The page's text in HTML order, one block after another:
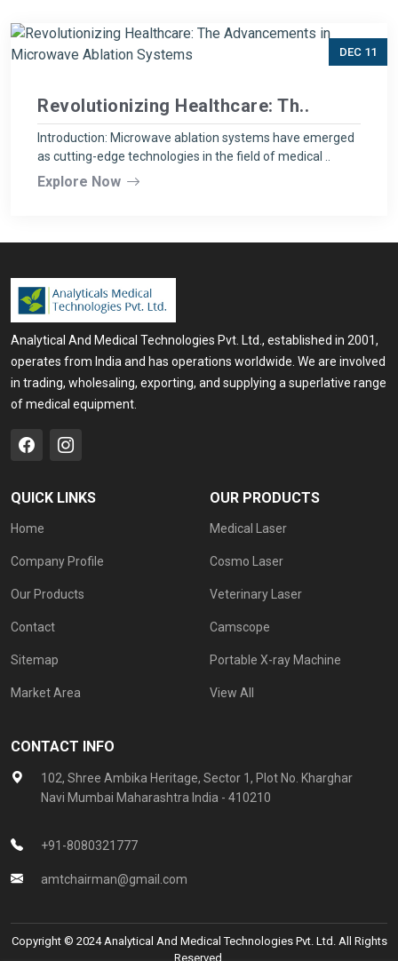
DEC 11
Revolutionizing Healthcare: Th..
Introduction: Microwave ablation systems have emerged
as cutting-edge technologies in the field of medical ..
Explore Now
Analytical And Medical Technologies Pvt. Ltd., established in 2001,
operates from India and has operations worldwide. We are involved
in trading, wholesaling, exporting, and supplying a superlative range
of medical equipment.
QUICK LINKS
Home
Company Profile
Our Products
Contact
Sitemap
Market Area
OUR PRODUCTS
Medical Laser
Cosmo Laser
Veterinary Laser
Camscope
Portable X-ray Machine
View All
CONTACT INFO
102, Shree Ambika Heritage, Sector 1, Plot No. Kharghar
Navi Mumbai Maharashtra India - 410210
+91-8080321777
amtchairman@gmail.com
Copyright © 2024 Analytical And Medical Technologies Pvt. Ltd. All Rights
Reserved.